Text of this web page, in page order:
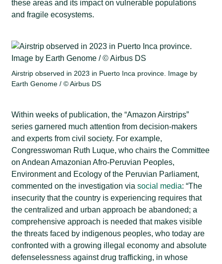
these areas and its impact on vulnerable populations
and fragile ecosystems.
Airstrip observed in 2023 in Puerto Inca province. Image by
Earth Genome / ©️ Airbus DS
Within weeks of publication, the “Amazon Airstrips”
series garnered much attention from decision-makers
and experts from civil society. For example,
Congresswoman Ruth Luque, who chairs the Committee
on Andean Amazonian Afro-Peruvian Peoples,
Environment and Ecology of the Peruvian Parliament,
commented on the investigation viasocial media: “The
insecurity that the country is experiencing requires that
the centralized and urban approach be abandoned; a
comprehensive approach is needed that makes visible
the threats faced by indigenous peoples, who today are
confronted with a growing illegal economy and absolute
defenselessness against drug trafficking, in whose